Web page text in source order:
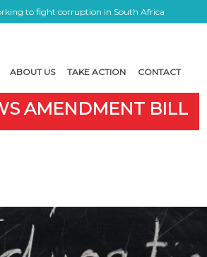
to fight corruption in South Africa
ABOUT US TAKE ACTION CONTACT
AMENDMENT BILL